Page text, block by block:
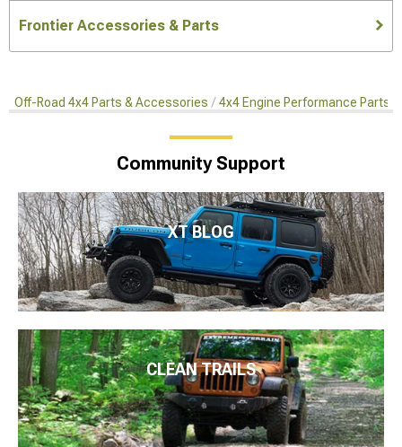
Frontier Accessories & Parts
Off-Road 4x4 Parts & Accessories 4x4 Engine Performance Parts
Community Support
XT BLOG
CLEAN TRAILS